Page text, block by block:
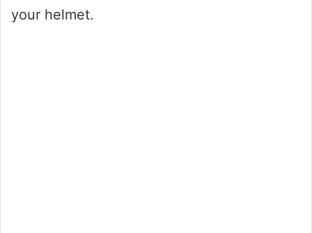
your helmet.